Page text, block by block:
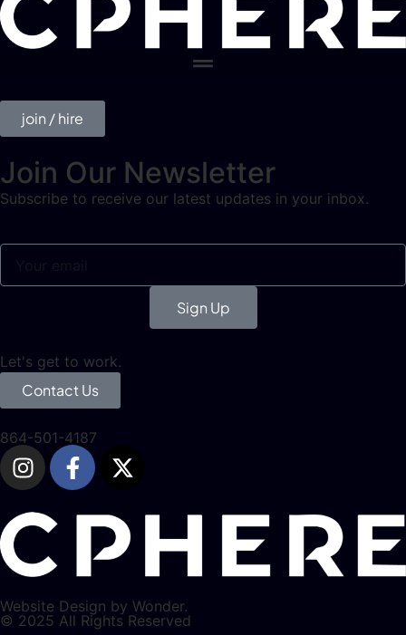
join / hire
Join Our Newsletter
Subscribe to receive our latest updates in your inbox.
Sign Up
Let's get to work.
Contact Us
864-501-4187
Website Design by Wonder.
© 2025 All Rights Reserved